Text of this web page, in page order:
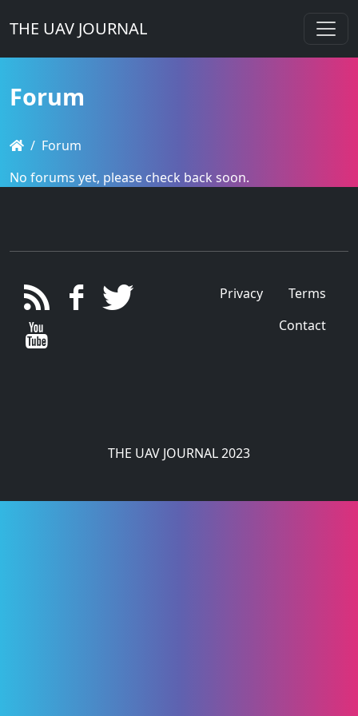
THE UAV JOURNAL
Forum
Forum
No forums yet, please check back soon.
Privacy
Terms
Contact
THE UAV JOURNAL 2023